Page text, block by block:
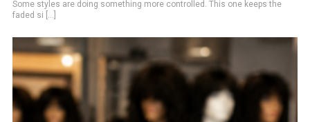
Some styles are doing something more controlled. This one keeps the
faded si [...]